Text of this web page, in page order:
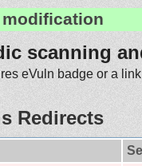
modification
scanning
eVuln badge or a
Redirects